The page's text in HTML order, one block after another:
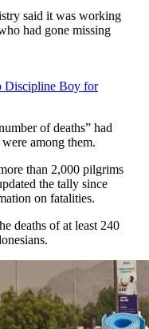
said it was working
had gone missing
Discipline Boy for
of deaths” had
among them.
than 2,000 pilgrims
the tally since
on fatalities.
deaths of at least 240